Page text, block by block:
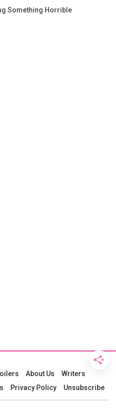
Something Horrible
About Us
Writers
Privacy Policy Unsubscribe